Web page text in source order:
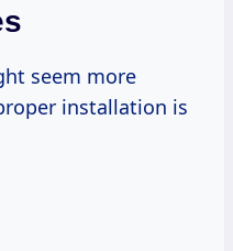
seem more
installation is